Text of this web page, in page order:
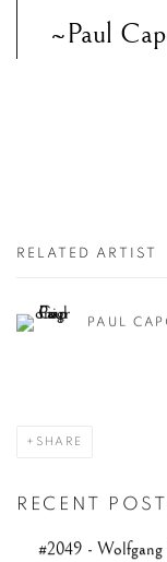
~Paul
RELATED ARTIST
PAUL
SHARE
RECENT
#2049 - Wolfgang